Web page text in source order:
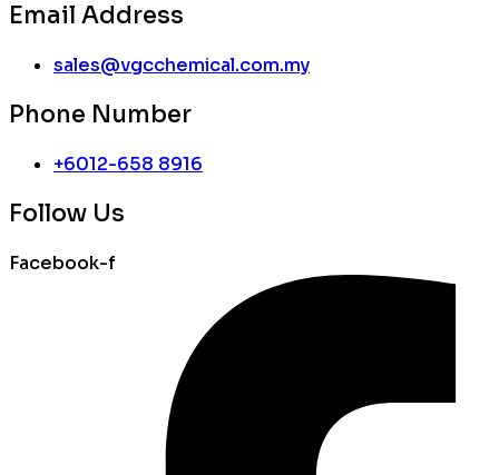
Email Address
sales@vgcchemical.com.my
Phone Number
+6012-658 8916
Follow Us
Facebook-f